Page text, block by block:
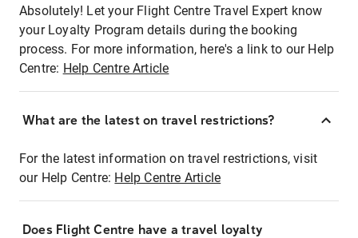
Absolutely! Let your Flight Centre Travel Expert know
your Loyalty Program details during the booking
process. For more information, here's a link to our Help
Centre: Help Centre Article
What are the latest on travel restrictions?
For the latest information on travel restrictions, visit
our Help Centre: Help Centre Article
Does Flight Centre have a travel loyalty